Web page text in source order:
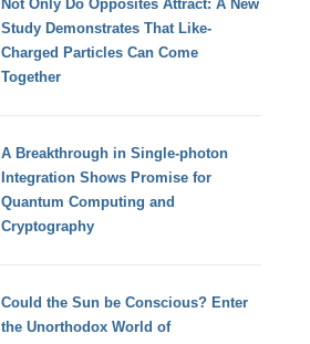
Not Only Do Opposites Attract: A New
Study Demonstrates That Like-
Charged Particles Can Come
Together
A Breakthrough in Single-photon
Integration Shows Promise for
Quantum Computing and
Cryptography
Could the Sun be Conscious? Enter
the Unorthodox World of